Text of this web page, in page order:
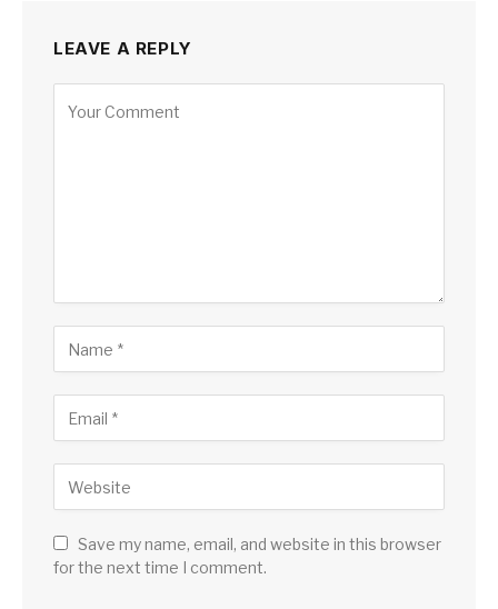
LEAVE A REPLY
Save my name, email, and website in this browser
for the next time I comment.